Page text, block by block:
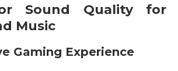
Sound Quality for
Music
Gaming Experience